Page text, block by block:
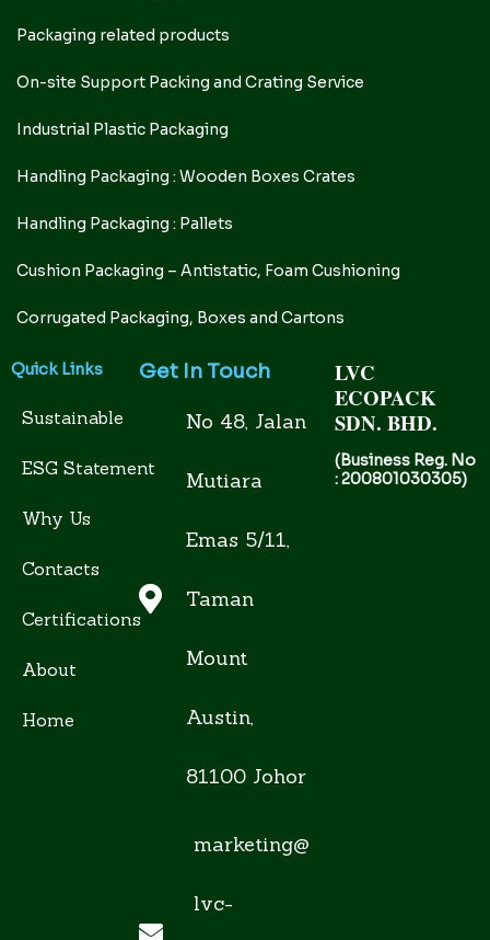
Packaging related products
On-site Support Packing and Crating Service
Industrial Plastic Packaging
Handling Packaging : Wooden Boxes Crates
Handling Packaging : Pallets
Cushion Packaging – Antistatic, Foam Cushioning
Corrugated Packaging, Boxes and Cartons
Quick Links
Sustainable
ESG Statement
Why Us
Contacts
Certifications
About
Home
Get In Touch
No 48, Jalan
Mutiara
Emas 5/11,
Taman
Mount
Austin,
81100 Johor
marketing@
lvc-
LVC
ECOPACK
SDN. BHD.
(Business Reg. No
: 200801030305)